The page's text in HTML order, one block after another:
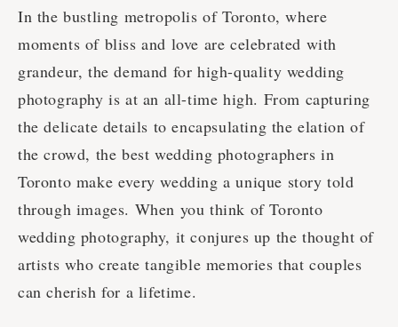
In the bustling metropolis of Toronto, where
moments of bliss and love are celebrated with
grandeur, the demand for high-quality wedding
photography is at an all-time high. From capturing
the delicate details to encapsulating the elation of
the crowd, the best wedding photographers in
Toronto make every wedding a unique story told
through images. When you think of Toronto
wedding photography, it conjures up the thought of
artists who create tangible memories that couples
can cherish for a lifetime.